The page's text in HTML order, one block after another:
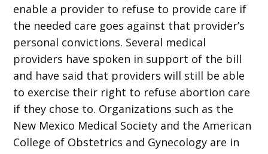
enable a provider to refuse to provide care if
the needed care goes against that provider’s
personal convictions. Several medical
providers have spoken in support of the bill
and have said that providers will still be able
to exercise their right to refuse abortion care
if they chose to. Organizations such as the
New Mexico Medical Society and the American
College of Obstetrics and Gynecology are in